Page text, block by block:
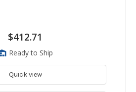
$412.71
Ready to Ship
Quick view